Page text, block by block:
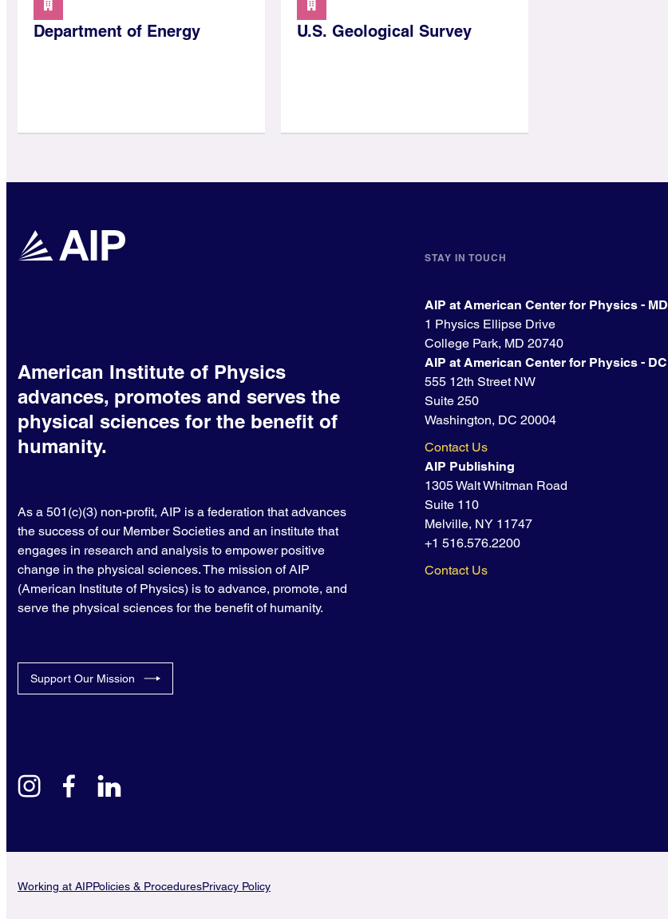
Department of Energy U.S. Geological Survey
American Institute of Physics
advances, promotes and serves the
physical sciences for the benefit of
humanity.
As a 501(c)(3) non-profit, AIP is a federation that advances
the success of our Member Societies and an institute that
engages in research and analysis to empower positive
change in the physical sciences. The mission of AIP
(American Institute of Physics) is to advance, promote, and
serve the physical sciences for the benefit of humanity.
Support Our Mission
instagramfacebook
STAY IN TOUCH
AIP at American Center for Physics - MD
1 Physics Ellipse Drive
College Park, MD 20740
AIP at American Center for Physics - DC
555 12th Street NW
Suite 250
Washington, DC 20004
Contact Us
AIP Publishing
1305 Walt Whitman Road
Suite 110
Melville, NY 11747
+1 516.576.2200
Contact Us
Working at AIPPolicies & ProceduresPrivacy Policy